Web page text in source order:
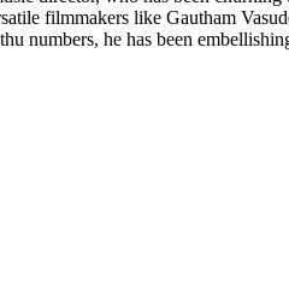
filmmakers like Gautham
numbers, he has been